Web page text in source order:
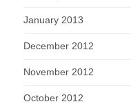
January 2013
December 2012
November 2012
October 2012